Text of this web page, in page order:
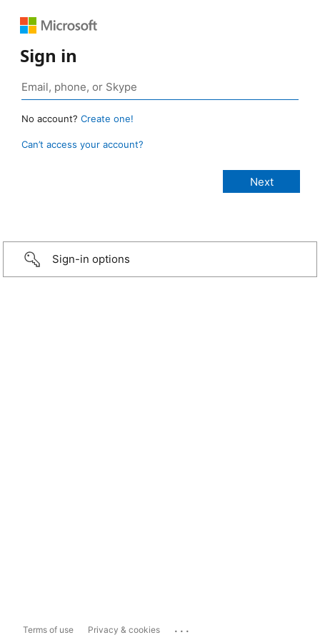
Sign in
No account? Create one!
Can’t access your account?
Sign-in options
Terms of use Privacy & cookies ...